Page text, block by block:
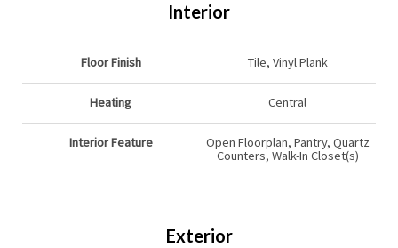
Interior
Floor Finish Tile, Vinyl Plank
Heating Central
Interior Feature
Open Floorplan, Pantry, Quartz
Counters, Walk-In Closet(s)
Exterior